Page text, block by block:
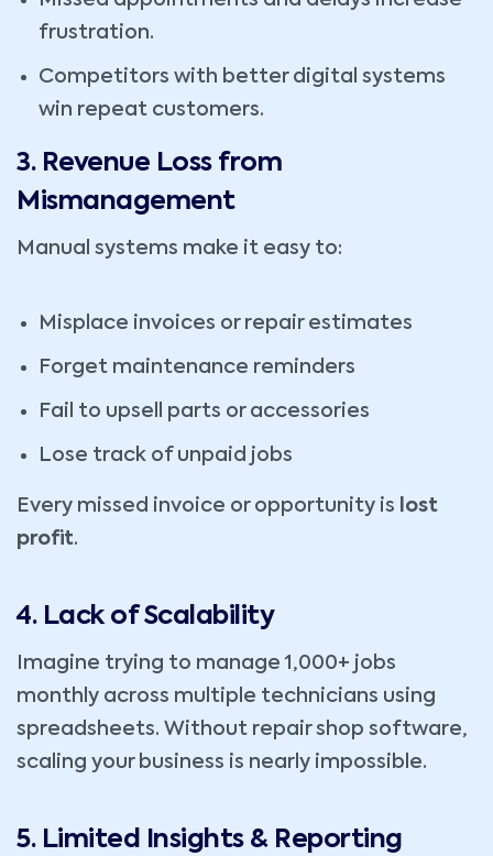
frustration.
Competitors with better digital systems
win repeat customers.
3. Revenue Loss from
Mismanagement
Manual systems make it easy to:
Misplace invoices or repair estimates
Forget maintenance reminders
Fail to upsell parts or accessories
Lose track of unpaid jobs
Every missed invoice or opportunity is
lost
profit.
4. Lack of Scalability
Imagine trying to manage 1,000+ jobs
monthly across multiple technicians using
spreadsheets. Without repair shop software,
scaling your business is nearly impossible.
5. Limited Insights & Reporting